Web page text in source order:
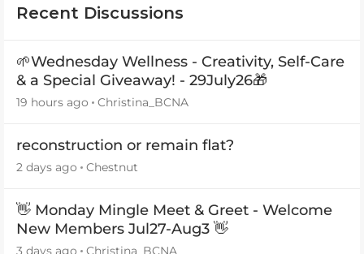
Recent Discussions
🌱Wednesday Wellness - Creativity, Self-Care
& a Special Giveaway! - 29July26🎁
19 hours ago Christina_BCNA
reconstruction or remain flat?
2 days ago Chestnut
👋 Monday Mingle Meet & Greet - Welcome
New Members Jul27-Aug3 👋
3 days ago Christina_BCNA